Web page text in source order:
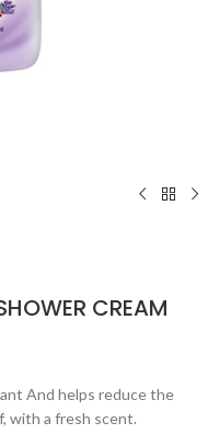
CREAM
And helps reduce the
with a fresh scent.